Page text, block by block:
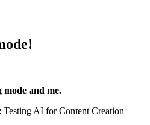
and me.
AI for Content Creation